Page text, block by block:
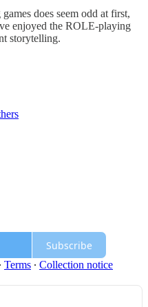
does seem odd at first,
enjoyed the ROLE-playing
storytelling.
Subscribe
∙ Terms ∙ Collection notice